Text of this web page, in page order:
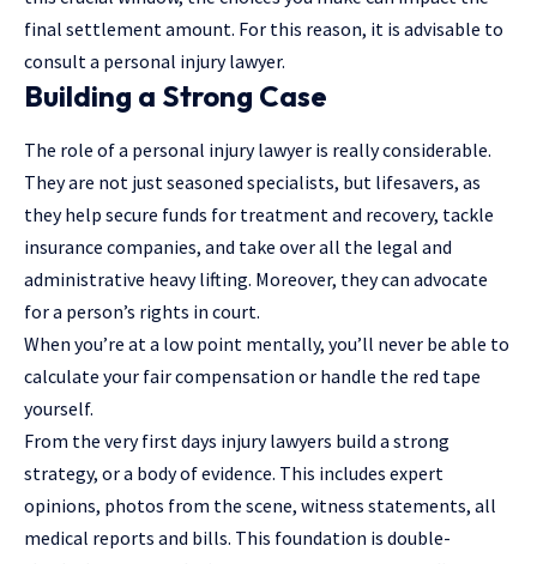
final settlement amount. For this reason, it is advisable to
consult a personal injury lawyer.
Building a Strong Case
The role of a personal injury lawyer is really considerable.
They are not just seasoned specialists, but lifesavers, as
they help secure funds for treatment and recovery, tackle
insurance companies, and take over all the legal and
administrative heavy lifting. Moreover, they can advocate
for a person’s rights in court.
When you’re at a low point mentally, you’ll never be able to
calculate your fair compensation or handle the red tape
yourself.
From the very first days injury lawyers build a strong
strategy, or a body of evidence. This includes expert
opinions, photos from the scene, witness statements, all
medical reports and bills. This foundation is double-